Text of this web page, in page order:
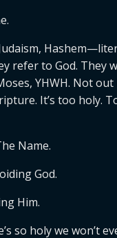
refer to God. They
YHWH. Not
It’s too holy.
Name.
God.
Him.
so holy we won’t